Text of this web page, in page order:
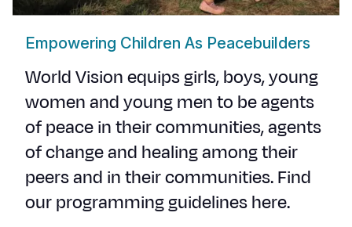
Empowering Children As Peacebuilders
World Vision equips girls, boys, young
women and young men to be agents
of peace in their communities,agents
of change and healingamong their
peers and in their communities.Find
our programming guidelineshere.